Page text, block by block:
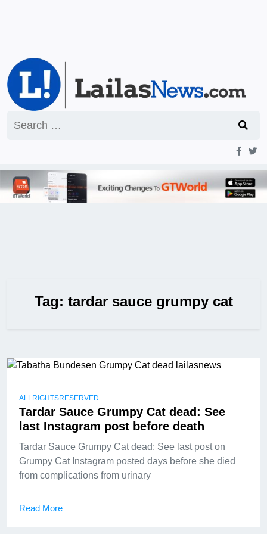
for:
Tag: tardar sauce grumpy cat
ALLRIGHTSRESERVED
Tardar Sauce Grumpy Cat dead: See
last Instagram post before death
Tardar Sauce Grumpy Cat dead: See last post on
Grumpy Cat Instagram posted days before she died
from complications from urinary
Read More